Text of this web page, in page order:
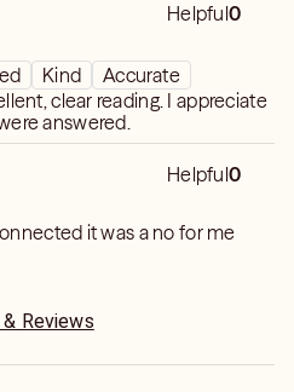
Helpful0
Kind
Accurate
reading. I appreciate
answered.
Helpful0
it was a no for me
Reviews